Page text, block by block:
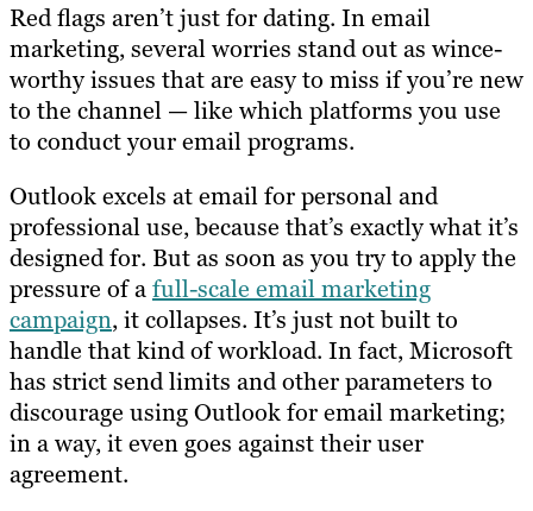
Red flags aren’t just for dating. In email
marketing, several worries stand out as wince-
worthy issues that are easy to miss if you’re new
to the channel — like which platforms you use
to conduct your email programs.
Outlook excels at email for personal and
professional use, because that’s exactly what it’s
designed for. But as soon as you try to apply the
pressure of afull-scale email marketing
campaign, it collapses. It’s just not built to
handle that kind of workload. In fact, Microsoft
has strict send limits and other parameters to
discourage using Outlook for email marketing;
in a way, it even goes against their user
agreement.